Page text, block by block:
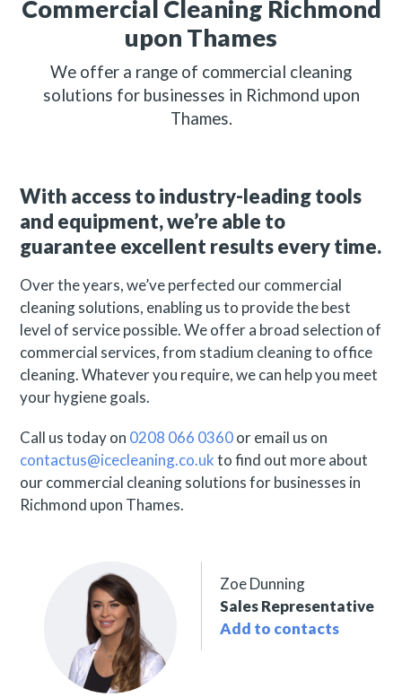
Commercial Cleaning Richmond
upon Thames
We offer a range of commercial cleaning
solutions for businesses in Richmond upon
Thames.
With access to industry-leading tools
and equipment, we’re able to
guarantee excellent results every time.
Over the years, we’ve perfected our commercial
cleaning solutions, enabling us to provide the best
level of service possible. We offer a broad selection of
commercial services, from stadium cleaning to office
cleaning. Whatever you require, we can help you meet
your hygiene goals.
Call us today on 0208 066 0360or email us on
contactus@icecleaning.co.ukto find out more about
our commercial cleaning solutions for businesses in
Richmond upon Thames.
Zoe Dunning
Sales Representative
Add to contacts